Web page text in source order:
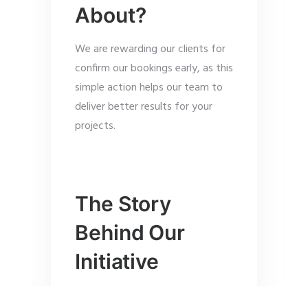
About?
We are rewarding our clients for
confirm our bookings early, as this
simple action helps our team to
deliver better results for your
projects.
The Story
Behind Our
Initiative